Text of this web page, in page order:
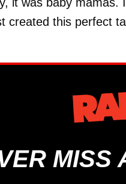
created this perfect
MISS